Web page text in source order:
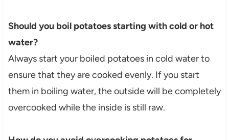
Should you boil potatoes starting with cold or hot
water?
Always start your boiled potatoes in cold water to
ensure that they are cooked evenly. If you start
them in boiling water, the outside will be completely
overcooked while the inside is still raw.